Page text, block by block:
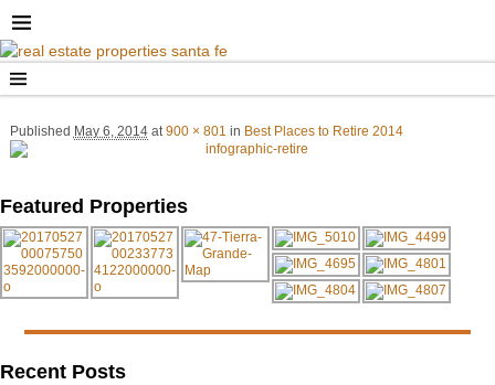
Image navigation
Published May 6, 2014at900 × 801 in Best Places to Retire 2014
Image navigation
Featured Properties
Recent Posts